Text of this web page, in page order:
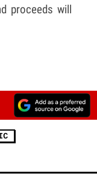
proceeds will